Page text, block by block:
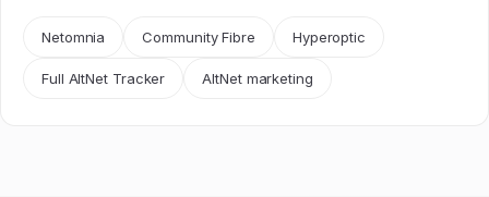
Netomnia Community Fibre Hyperoptic
Full AltNet Tracker AltNet marketing